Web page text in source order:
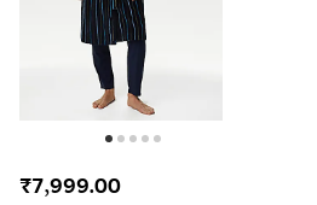
₹7,999.00